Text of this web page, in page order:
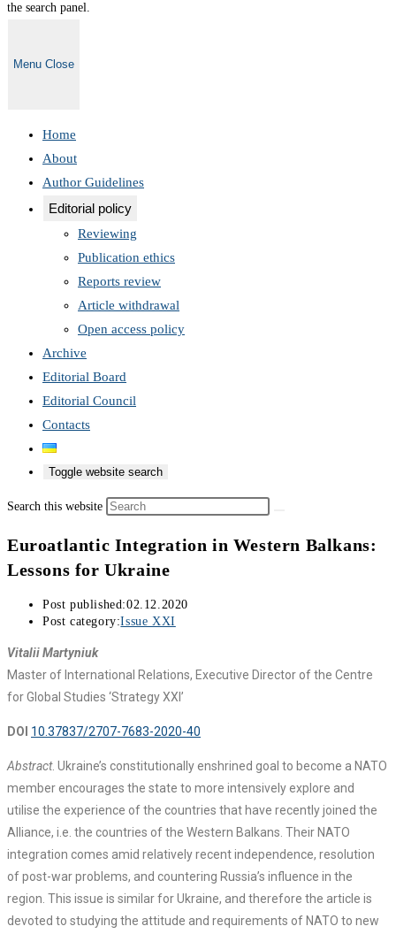
the search panel.
Menu Close
Home
About
Author Guidelines
Editorial policy
Reviewing
Publication ethics
Reports review
Article withdrawal
Open access policy
Archive
Editorial Board
Editorial Council
Contacts
Toggle website search
Search this website
Euroatlantic Integration in Western Balkans:
Lessons for Ukraine
Post published:02.12.2020
Post category:Issue XXI
Vitalii Martyniuk
Master of International Relations, Executive Director of the Centre
for Global Studies ‘Strategy XXI’
DOI 10.37837/2707-7683-2020-40
Abstract. Ukraine’s constitutionally enshrined goal to become a NATO
member encourages the state to more intensively explore and
utilise the experience of the countries that have recently joined the
Alliance, i.e. the countries of the Western Balkans. Their NATO
integration comes amid relatively recent independence, resolution
of post-war problems, and countering Russia’s influence in the
region. This issue is similar for Ukraine, and therefore the article is
devoted to studying the attitude and requirements of NATO to new